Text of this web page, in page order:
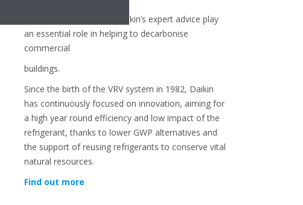
Daikin heat pumps and Daikin’s expert advice play
an essential role in helping to decarbonise
commercial
buildings.
Since the birth of the VRV system in 1982, Daikin
has continuously focused on innovation, aiming for
a high year round efficiency and low impact of the
refrigerant, thanks to lower GWP alternatives and
the support of reusing refrigerants to conserve vital
natural resources.
Find out more